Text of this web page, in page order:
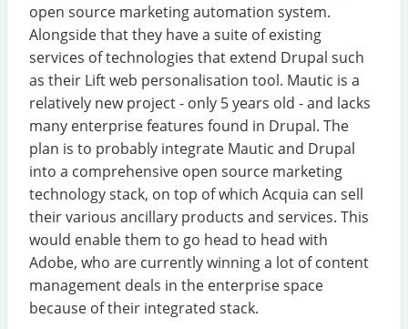
open source marketing automation system.
Alongside that they have a suite of existing
services of technologies that extend Drupal such
as their Lift web personalisation tool. Mautic is a
relatively new project - only 5 years old - and lacks
many enterprise features found in Drupal. The
plan is to probably integrate Mautic and Drupal
into a comprehensive open source marketing
technology stack, on top of which Acquia can sell
their various ancillary products and services. This
would enable them to go head to head with
Adobe, who are currently winning a lot of content
management deals in the enterprise space
because of their integrated stack.